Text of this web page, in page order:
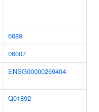
6689
06007
ENSG00000269404
Q01892